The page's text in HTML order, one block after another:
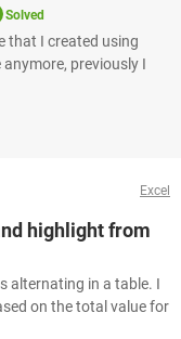
Solved
that I created using
previously I
Excel
highlight from
alternating in a table. I
on the total value for